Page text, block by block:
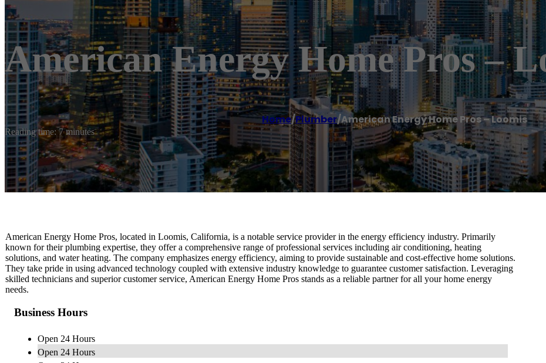
American Energy Home Pros –
Home/Plumber/American Energy Home Pros – Loomis
Reading time: 7 minutes
American Energy Home Pros, located in Loomis, California, is a notable service provider in the energy efficiency industry. Primarily
known for their plumbing expertise, they offer a comprehensive range of professional services including air conditioning, heating
solutions, and water heating. The company emphasizes energy efficiency, aiming to provide sustainable and cost-effective home solutions.
They take pride in using advanced technology coupled with extensive industry knowledge to guarantee customer satisfaction. Leveraging
skilled technicians and superior customer service, American Energy Home Pros stands as a reliable partner for all your home energy
needs.
Business Hours
Open 24 Hours
Open 24 Hours